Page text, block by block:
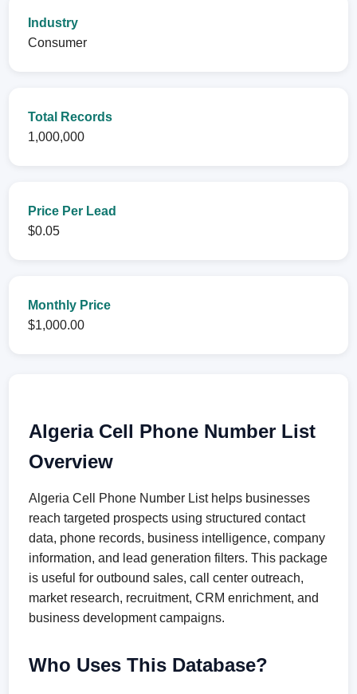
Industry
Consumer
Total Records
1,000,000
Price Per Lead
$0.05
Monthly Price
$1,000.00
Algeria Cell Phone Number List
Overview
Algeria Cell Phone Number List helps businesses
reach targeted prospects using structured contact
data, phone records, business intelligence, company
information, and lead generation filters. This package
is useful for outbound sales, call center outreach,
market research, recruitment, CRM enrichment, and
business development campaigns.
Who Uses This Database?